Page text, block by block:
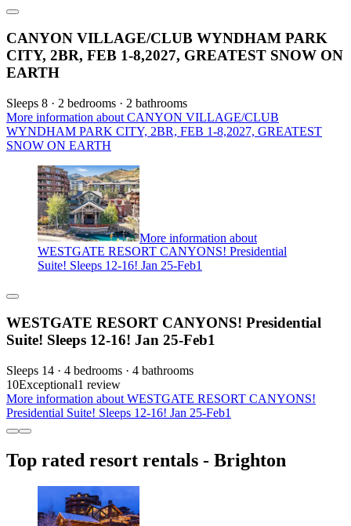
CANYON VILLAGE/CLUB WYNDHAM PARK
CITY, 2BR, FEB 1-8,2027, GREATEST SNOW ON
EARTH
Sleeps 8 · 2 bedrooms · 2 bathrooms
More information about CANYON VILLAGE/CLUB
WYNDHAM PARK CITY, 2BR, FEB 1-8,2027, GREATEST
SNOW ON EARTH
More information about
WESTGATE RESORT CANYONS! Presidential
Suite! Sleeps 12-16! Jan 25-Feb1
WESTGATE RESORT CANYONS! Presidential
Suite! Sleeps 12-16! Jan 25-Feb1
Sleeps 14 · 4 bedrooms · 4 bathrooms
10Exceptional1 review
More information about WESTGATE RESORT CANYONS!
Presidential Suite! Sleeps 12-16! Jan 25-Feb1
Top rated resort rentals - Brighton